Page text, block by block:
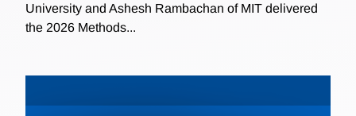
University and Ashesh Rambachan of MIT delivered
the 2026 Methods...